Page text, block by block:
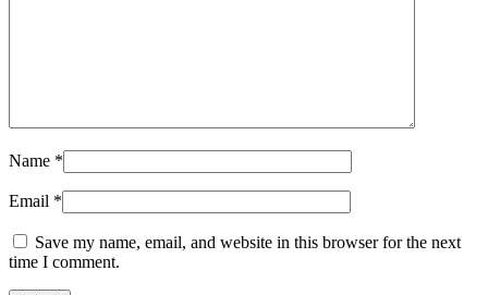
Name *
Email *
Save my name, email, and website in this browser for the next
time I comment.